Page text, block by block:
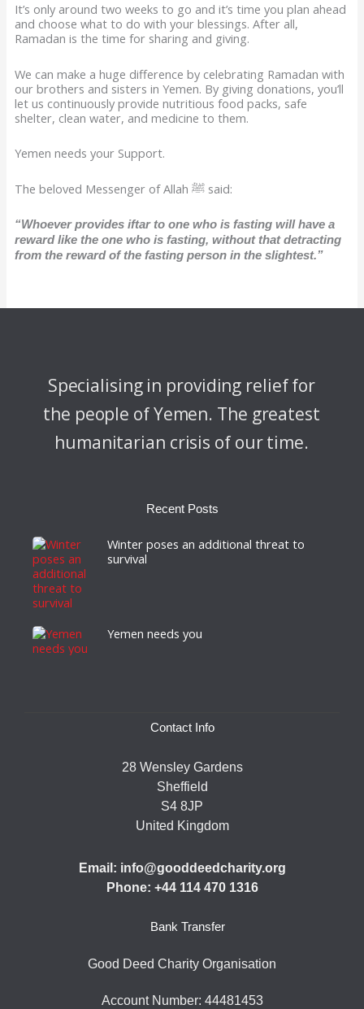
It’s only around two weeks to go and it’s time you plan ahead
and choose what to do with your blessings. After all,
Ramadan is the time for sharing and giving.
We can make a huge difference by celebrating Ramadan with
our brothers and sisters in Yemen. By giving donations, you’ll
let us continuously provide nutritious food packs, safe
shelter, clean water, and medicine to them.
Yemen needs your Support.
The beloved Messenger of Allah ﷺ said:
“Whoever provides iftar to one who is fasting will have a
reward like the one who is fasting, without that detracting
from the reward of the fasting person in the slightest.”
Specialising in providing relief for
the people of Yemen. The greatest
humanitarian crisis of our time.
Recent Posts
Winter poses an additional threat to
survival
Yemen needs you
Contact Info
28 Wensley Gardens
Sheffield
S4 8JP
United Kingdom
Email: info@gooddeedcharity.org
Phone: +44 114 470 1316
Bank Transfer
Good Deed Charity Organisation
Account Number: 44481453